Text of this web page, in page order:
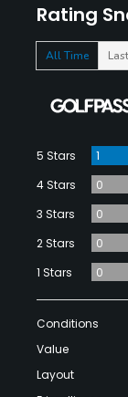
Rating
All Time
5 Stars
1
4 Stars
0
3 Stars
0
2 Stars
0
1 Stars
0
Conditions
Value
Layout